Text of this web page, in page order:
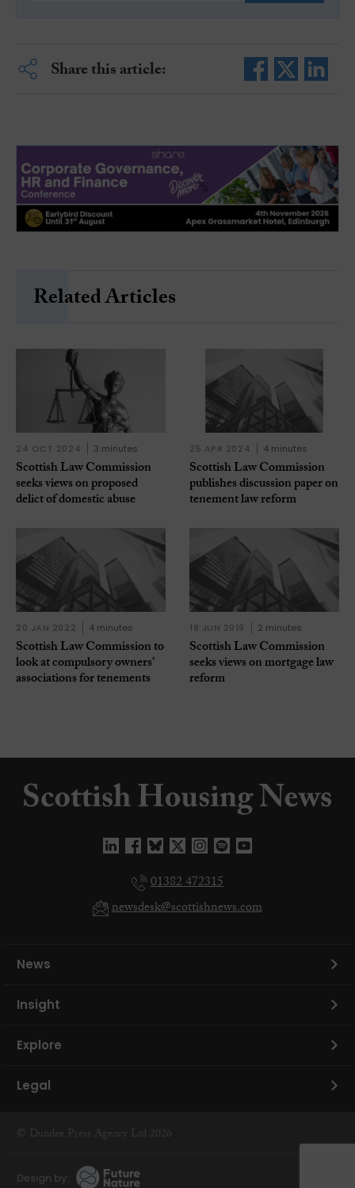
Share this article:
Related Articles
24 OCT 2024 3 minutes
Scottish Law Commission
seeks views on proposed
delict of domestic abuse
25 APR 2024 4 minutes
Scottish Law Commission
publishes discussion paper on
tenement law reform
20 JAN 2022 4 minutes
Scottish Law Commission to
look at compulsory owners’
associations for tenements
19 JUN 2019 2 minutes
Scottish Law Commission
seeks views on mortgage law
reform
01382 472315
newsdesk@scottishnews.com
News
Insight
Explore
Legal
© Dundee Press Agency Ltd 2026
Design by: